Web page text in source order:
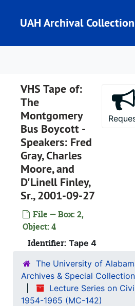
UAH Archival
VHS Tape of:
The
Montgomery
Bus Boycott -
Speakers: Fred
Gray, Charles
Moore, and
D'Linell Finley,
Sr., 2001-09-27
File — Box: 2,
Object: 4
Identifier: Tape 4
The University of
Archives & Special
Lecture Series on
1954-1965 (MC-142)
Lecture Series on Civil Rights in Alabama 1954-1965
Original Pamphlet from The Civil Rights Movement in Alabama, 1954-1965, 2001
Inaugural Lecture - Speaker: Taylor Branch - Transcription of Tape 1, 2003